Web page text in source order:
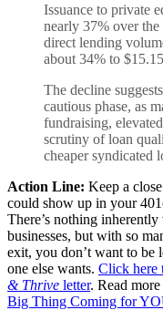
Issuance to private
nearly 37% over
direct lending
about 34% to
The decline
cautious phase, as
fundraising,
scrutiny of loan
cheaper syndicated
Action Line: Keep a
could show up in your
There’s nothing
businesses, but with so
exit, you don’t want to be
one else wants. Click here
& Thrive letter. Read
Big Thing Coming for